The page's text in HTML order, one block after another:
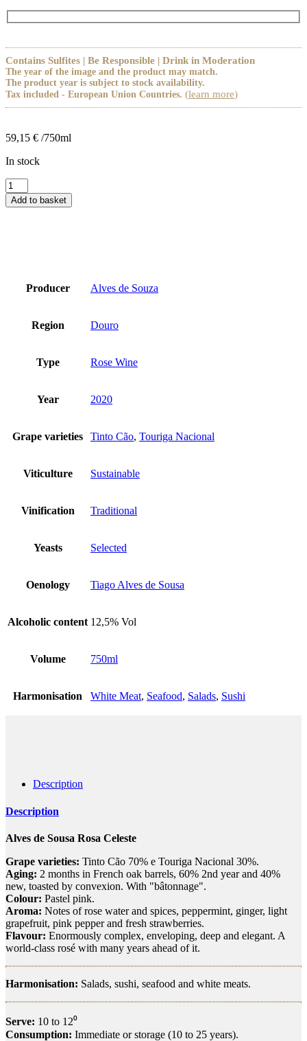
Contains Sulfites | Be Responsible | Drink in Moderation
The year of the image and the product may match.
The product year is subject to stock availability.
Tax included - European Union Countries. (learn more)
59,15 € /750ml
In stock
Alves
de
Sousa
Add to basket
Producer Alves de Souza
Region Douro
Type Rose Wine
Year 2020
Grape varieties Tinto Cão, Touriga Nacional
Viticulture Sustainable
Vinification Traditional
Yeasts Selected
Oenology Tiago Alves de Sousa
Alcoholic content 12,5% Vol
Volume 750ml
Harmonisation White Meat, Seafood, Salads, Sushi
Description
Description
Alves de Sousa Rosa Celeste
Grape varieties: Tinto Cão 70% e Touriga Nacional 30%.
Aging: 2 months in French oak barrels, 60% 2nd year and 40%
new, toasted by convexion. With "bâtonnage".
Colour: Pastel pink.
Aroma: Notes of rose water and spices, peppermint, ginger, light
grapefruit, pink pepper and fresh strawberries.
Flavour: Enormously complex, enveloping, deep and elegant. A
world-class rosé with many years ahead of it.
Harmonisation: Salads, sushi, seafood and white meats.
Serve: 10 to 12⁰
Consumption: Immediate or storage (10 to 25 years).